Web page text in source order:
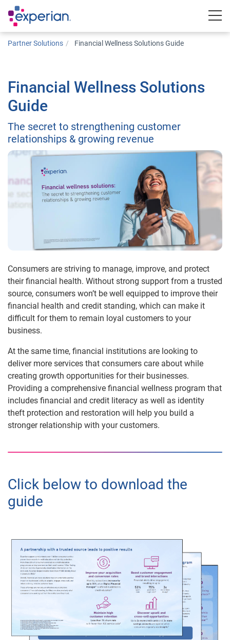
Partner Solutions Financial Wellness Solutions Guide
Financial Wellness Solutions
Guide
The secret to strengthening customer
relationships & growing revenue
Consumers are striving to manage, improve, and protect
their financial health. Without strong support from a trusted
source, consumers won’t be well equipped to improve their
financial health and credit standing, which can make it
difficult for them to remain loyal customers to your
business.
At the same time, financial institutions are looking to
deliver more services that consumers care about while
creating growth opportunities for their businesses.
Providing a comprehensive financial wellness program that
includes financial and credit literacy as well as identity
theft protection and restoration will help you build a
stronger relationship with your customers.
Click below to download the
guide